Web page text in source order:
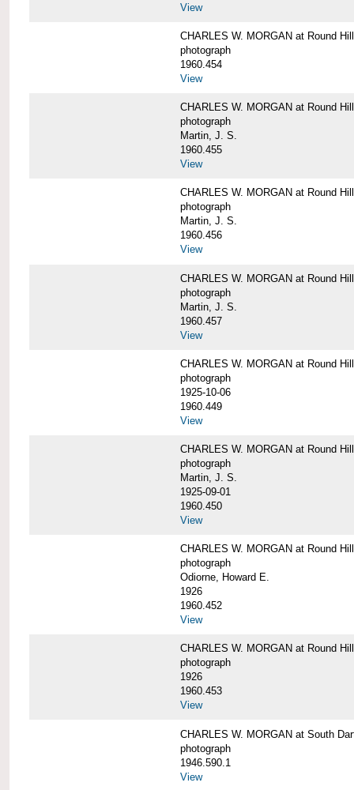
View
CHARLES W. MORGAN at Round
photograph
1960.454
View
CHARLES W. MORGAN at Round
photograph
Martin, J. S.
1960.455
View
CHARLES W. MORGAN at Round
photograph
Martin, J. S.
1960.456
View
CHARLES W. MORGAN at Round
photograph
Martin, J. S.
1960.457
View
CHARLES W. MORGAN at Round
photograph
1925-10-06
1960.449
View
CHARLES W. MORGAN at Round
photograph
Martin, J. S.
1925-09-01
1960.450
View
CHARLES W. MORGAN at Round
photograph
Odiorne, Howard E.
1926
1960.452
View
CHARLES W. MORGAN at Round
photograph
1926
1960.453
View
CHARLES W. MORGAN at South
photograph
1946.590.1
View